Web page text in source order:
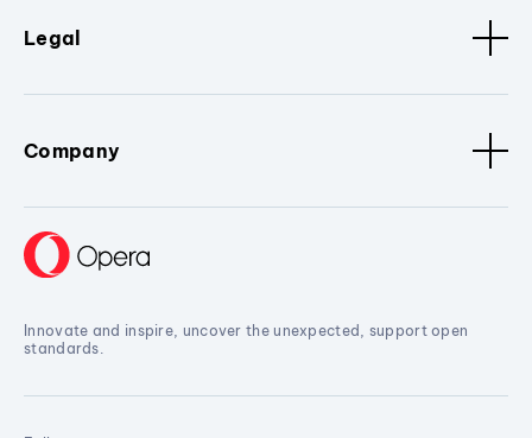
Legal
Company
Innovate and inspire, uncover the unexpected, support open
standards.